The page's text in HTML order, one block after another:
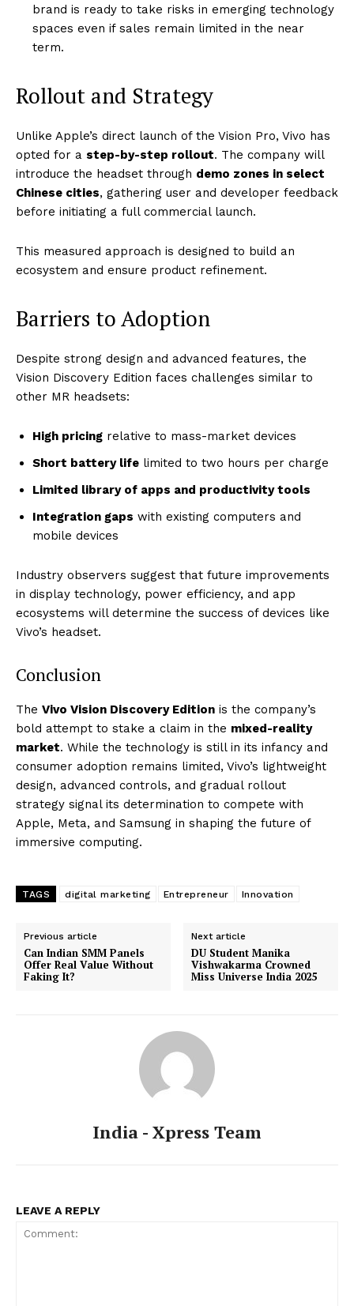
brand is ready to take risks in emerging technology
spaces even if sales remain limited in the near
term.
Rollout and Strategy
Unlike Apple’s direct launch of the Vision Pro, Vivo has
opted for a step-by-step rollout. The company will
introduce the headset through demo zones in select
Chinese cities, gathering user and developer feedback
before initiating a full commercial launch.
This measured approach is designed to build an
ecosystem and ensure product refinement.
Barriers to Adoption
Despite strong design and advanced features, the
Vision Discovery Edition faces challenges similar to
other MR headsets:
High pricing relative to mass-market devices
Short battery life limited to two hours per charge
Limited library of apps and productivity tools
Integration gaps with existing computers and
mobile devices
Industry observers suggest that future improvements
in display technology, power efficiency, and app
ecosystems will determine the success of devices like
Vivo’s headset.
Conclusion
The Vivo Vision Discovery Edition is the company’s
bold attempt to stake a claim in the mixed-reality
market. While the technology is still in its infancy and
consumer adoption remains limited, Vivo’s lightweight
design, advanced controls, and gradual rollout
strategy signal its determination to compete with
Apple, Meta, and Samsung in shaping the future of
immersive computing.
TAGS digital marketing Entrepreneur Innovation
Previous article
Can Indian SMM Panels
Offer Real Value Without
Faking It?
Next article
DU Student Manika
Vishwakarma Crowned
Miss Universe India 2025
India - Xpress Team
LEAVE A REPLY